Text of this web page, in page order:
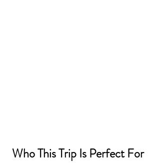
Who This Trip Is Perfect For